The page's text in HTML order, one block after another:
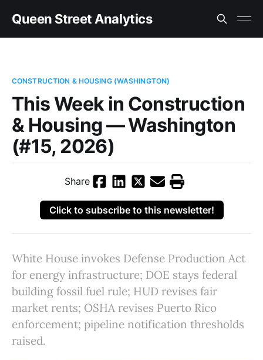
Queen Street Analytics
CONSTRUCTION & HOUSING (WASHINGTON)
This Week in Construction
& Housing — Washington
(#15, 2026)
Share
Click to subscribe to this newsletter!
White House invokes Defense Production Act
for energy infrastructure; DOE stays federal
building fossil fuel rule; HUD revises fair
market rents; OSHA revises Puerto Rico
enforcement; pipeline notification thresholds
raised.